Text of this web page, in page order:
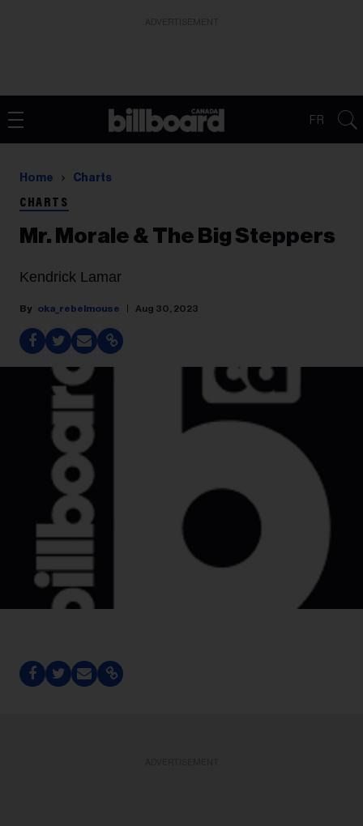
FR
Home Charts
CHARTS
Mr. Morale & The Big Steppers
Kendrick Lamar
oka_rebelmouse Aug 30, 2023